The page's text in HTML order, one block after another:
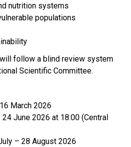
nutrition systems
populations
follow a blind review system
Scientific Committee.
March 2026
June 2026 at 18:00 (Central
– 28 August 2026